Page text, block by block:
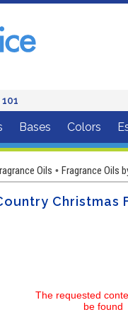
Bases Colors
Oils • Fragrance Oils
Christmas
The requested
be found